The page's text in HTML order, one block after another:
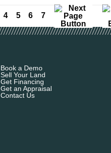
4 5 6 7
Book a Demo
Sell Your Land
Get Financing
Get an Appraisal
Contact Us